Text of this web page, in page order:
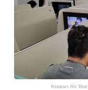
Korean Air